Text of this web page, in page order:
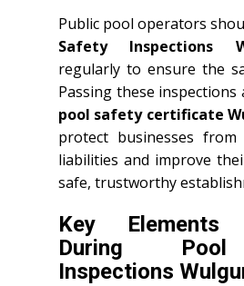
Public pool operators
Safety Inspections
regularly to ensure the
Passing these
pool safety certificate
protect businesses
liabilities and improve
safe, trustworthy
Key Elements
During
Inspections